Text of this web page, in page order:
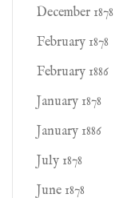
December 1878
February 1878
February 1886
January 1878
January 1886
July 1878
June 1878